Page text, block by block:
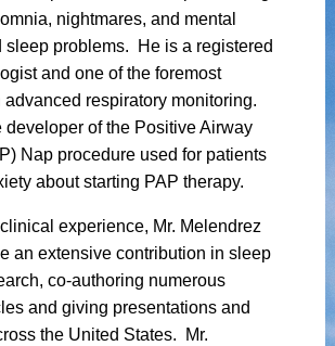
nightmares, and mental
sleep problems. He is a registered
and one of the foremost
respiratory monitoring.
developer of the Positive Airway
Nap procedure used for patients
about starting PAP therapy.
experience, Mr. Melendrez
an extensive contribution in sleep
co-authoring numerous
and giving presentations and
the United States. Mr.